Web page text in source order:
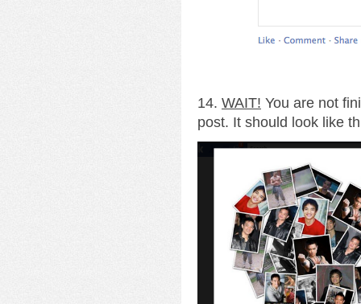
14. WAIT! You are not
post. It should look like